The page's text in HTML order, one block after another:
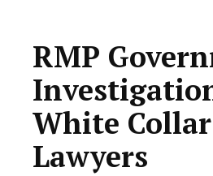
RMP
White
Lawyers